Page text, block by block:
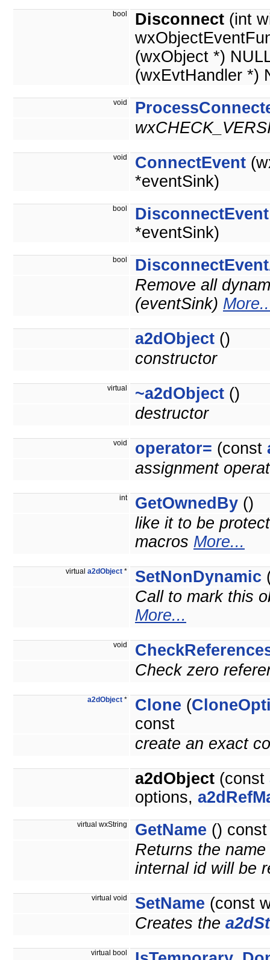
bool Disconnect (int
(wxObject *)
(wxEvtHandler *)
void
void ConnectEvent
*eventSink)
bool DisconnectEvent
*eventSink)
bool
Remove all
(eventSink)
a2dObject ()
constructor
virtual ~a2dObject ()
destructor
void operator= (const
assignment
int GetOwnedBy ()
like it to be
macros More...
virtual a2dObject * SetNonDynamic
Call to mark this
More...
void
Check zero
a2dObject * Clone (
const
create an exact
a2dObject (const
options,
virtual wxString GetName () const
Returns the
internal id will be
virtual void SetName (const
Creates the
virtual bool